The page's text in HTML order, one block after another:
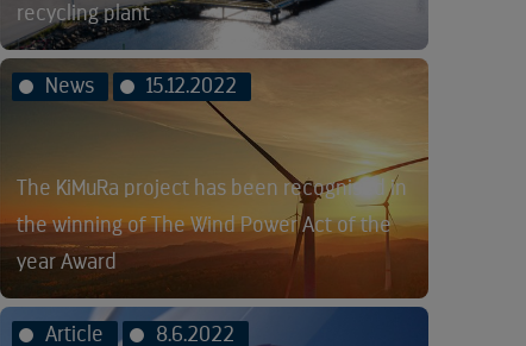
recycling plant
News 15.12.2022
The KiMuRa project has been recognised in
the winning of The Wind Power Act of the
year Award
Article 8.6.2022